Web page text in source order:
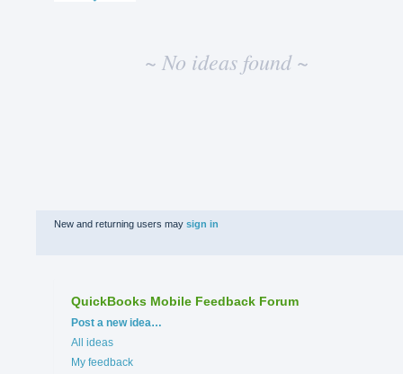
~ No ideas found ~
New and returning users may sign in
QuickBooks Mobile Feedback Forum
Categories
Post a new idea…
All ideas
My feedback